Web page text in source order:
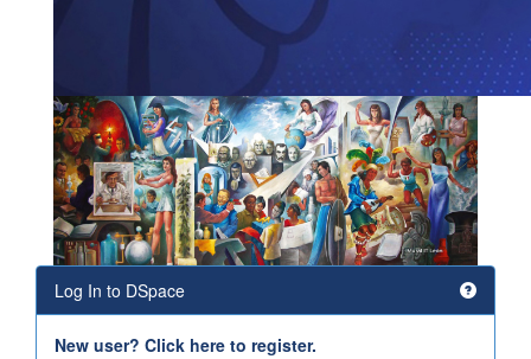
Log In to DSpace
New user? Click here to register.